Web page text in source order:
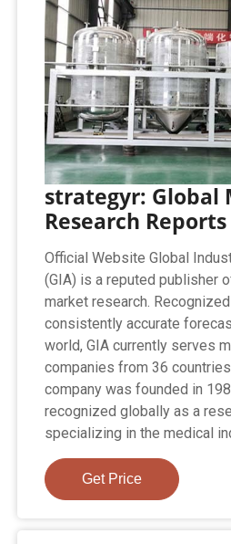
strategyr: Global
Research Reports
Official Website Global
(GIA) is a reputed publisher
market research.
consistently accurate
world, GIA currently serves
companies from 36
company was founded in
recognized globally as a
specializing in the medical
Get Price